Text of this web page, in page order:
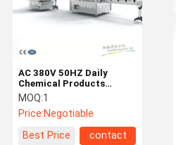
AC 380V 50HZ Daily
Chemical Products
Automatic Bottle Capper
MOQ:1
Price:Negotiable
Best Price
contact